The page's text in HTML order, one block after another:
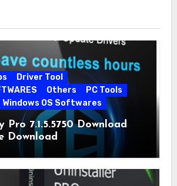
Driver Tool
Others
PC Tools
Windows OS Softwares
Pro 7.1.5.5750 Download
Download